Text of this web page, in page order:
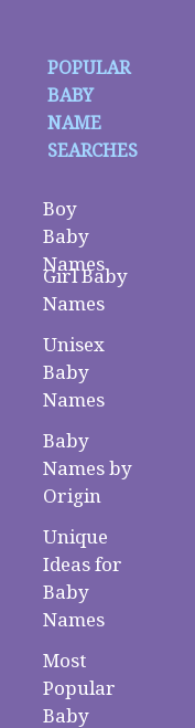
POPULAR
BABY
NAME
SEARCHES
Boy
Baby
Names
Girl Baby
Names
Unisex
Baby
Names
Baby
Names by
Origin
Unique
Ideas for
Baby
Names
Most
Popular
Baby